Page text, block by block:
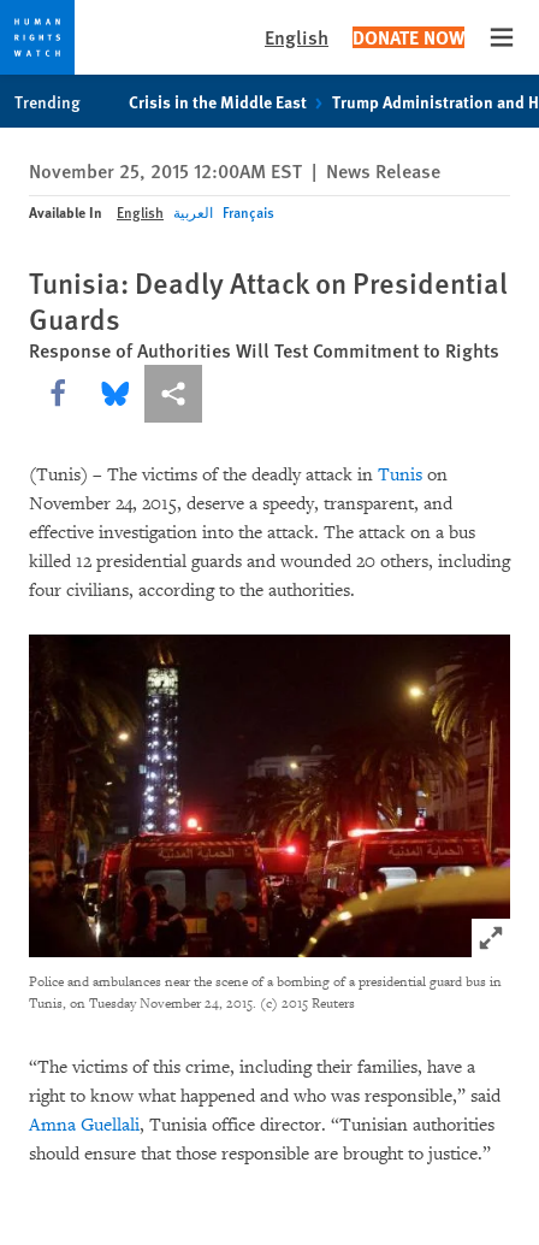
privacy
notice
content
English DONATE NOW
Trending Crisis in the Middle East Trump Administration and
November 25, 2015 12:00AM EST | News Release
Available In English العربية Français
Tunisia: Deadly Attack on Presidential
Guards
Response of Authorities Will Test Commitment to Rights
Share this via Facebook
Share this via Bluesky
More sharing options
(Tunis) – The victims of the deadly attack in Tunis on
November 24, 2015, deserve a speedy, transparent, and
effective investigation into the attack. The attack on a bus
killed 12 presidential guards and wounded 20 others, including
four civilians, according to the authorities.
Click
Police and ambulances near the scene of a bombing of a presidential guard bus in
Tunis, on Tuesday November 24, 2015. (c) 2015 Reuters
“The victims of this crime, including their families, have a
right to know what happened and who was responsible,” said
Amna Guellali, Tunisia office director. “Tunisian authorities
should ensure that those responsible are brought to justice.”